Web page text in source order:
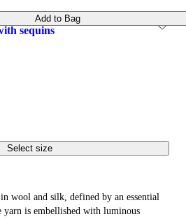
sequins
Select size
Add to Bag
wool and silk, defined by an essential
yarn is embellished with luminous